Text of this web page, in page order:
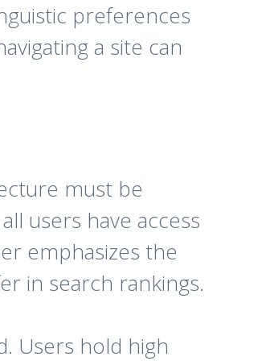
preferences
a site can
must be
users have access
emphasizes the
in search rankings.
Users hold high